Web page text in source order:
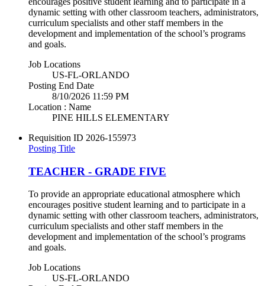
dynamic setting with other classroom teachers, administrators,
curriculum specialists and other staff members in the
development and implementation of the school’s programs
and goals.
Job Locations
US-FL-ORLANDO
Posting End Date
8/10/2026 11:59 PM
Location : Name
PINE HILLS ELEMENTARY
Requisition ID 2026-155973
Posting Title
TEACHER - GRADE FIVE
To provide an appropriate educational atmosphere which
encourages positive student learning and to participate in a
dynamic setting with other classroom teachers, administrators,
curriculum specialists and other staff members in the
development and implementation of the school’s programs
and goals.
Job Locations
US-FL-ORLANDO